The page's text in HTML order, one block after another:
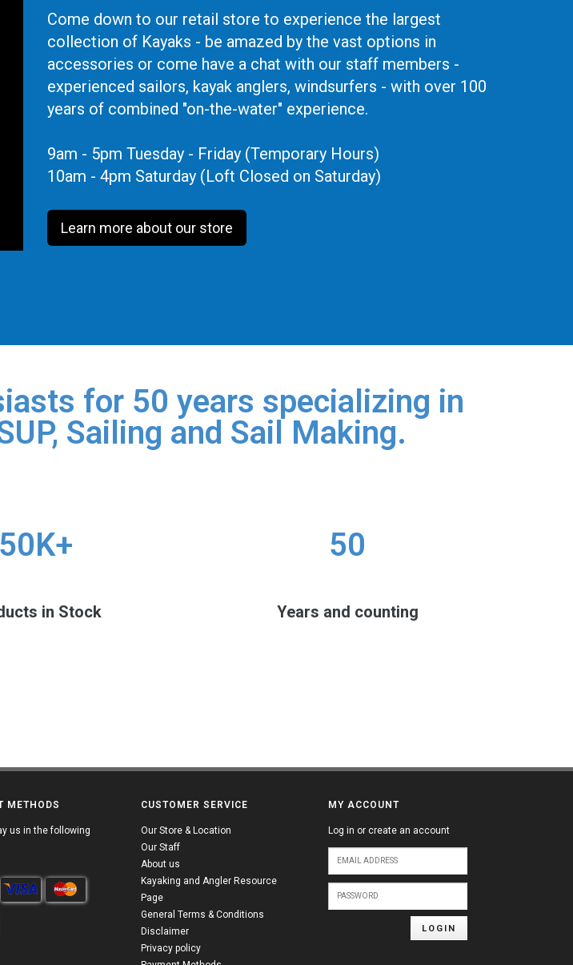
Come down to our retail store to experience the largest
collection of Kayaks - be amazed by the vast options in
accessories or come have a chat with our staff members -
experienced sailors, kayak anglers, windsurfers - with over 100
years of combined "on-the-water" experience.
9am - 5pm Tuesday - Friday (Temporary Hours)
10am - 4pm Saturday (Loft Closed on Saturday)
Learn more about our store
for 50 years specializing in
Sailing and Sail Making.
50K+
in Stock
50
Years and counting
METHODS
us in the following
CUSTOMER SERVICE
Our Store & Location
Our Staff
About us
Kayaking and Angler Resource
Page
General Terms & Conditions
Disclaimer
Privacy policy
MY ACCOUNT
Log in or create an account
LOGIN